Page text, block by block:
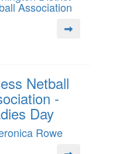
Association
Netball
-
Day
Rowe